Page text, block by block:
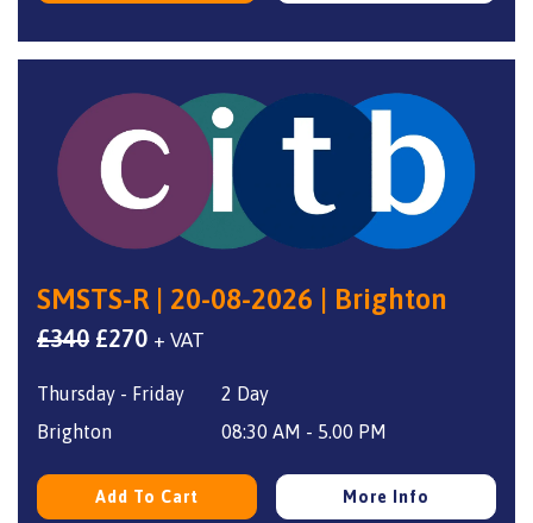
SMSTS-R | 20-08-2026 | Brighton
£340 Original
was:
£340.
£270Current
is:
+ VAT
Thursday - Friday
2 Day
Brighton
08:30 AM - 5.00 PM
Add To Cart More Info